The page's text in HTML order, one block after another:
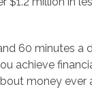
60 minutes a
achieve
money ever